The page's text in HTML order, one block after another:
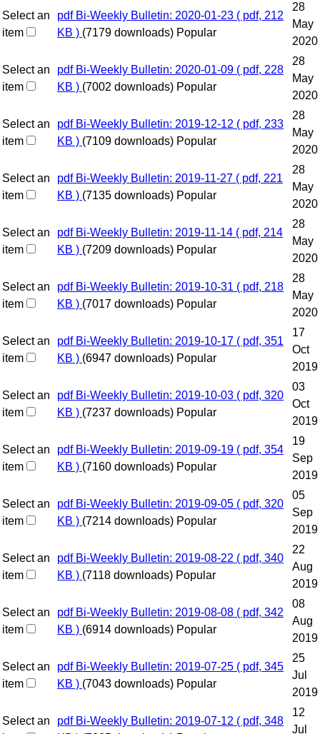
Select an
item
pdf Bi-Weekly Bulletin: 2020-01-23 ( pdf, 212
KB ) (7179 downloads) Popular
28
May
2020
Select an
item
pdf Bi-Weekly Bulletin: 2020-01-09 ( pdf, 228
KB ) (7002 downloads) Popular
28
May
2020
Select an
item
pdf Bi-Weekly Bulletin: 2019-12-12 ( pdf, 233
KB ) (7109 downloads) Popular
28
May
2020
Select an
item
pdf Bi-Weekly Bulletin: 2019-11-27 ( pdf, 221
KB ) (7135 downloads) Popular
28
May
2020
Select an
item
pdf Bi-Weekly Bulletin: 2019-11-14 ( pdf, 214
KB ) (7209 downloads) Popular
28
May
2020
Select an
item
pdf Bi-Weekly Bulletin: 2019-10-31 ( pdf, 218
KB ) (7017 downloads) Popular
28
May
2020
Select an
item
pdf Bi-Weekly Bulletin: 2019-10-17 ( pdf, 351
KB ) (6947 downloads) Popular
17
Oct
2019
Select an
item
pdf Bi-Weekly Bulletin: 2019-10-03 ( pdf, 320
KB ) (7237 downloads) Popular
03
Oct
2019
Select an
item
pdf Bi-Weekly Bulletin: 2019-09-19 ( pdf, 354
KB ) (7160 downloads) Popular
19
Sep
2019
Select an
item
pdf Bi-Weekly Bulletin: 2019-09-05 ( pdf, 320
KB ) (7214 downloads) Popular
05
Sep
2019
Select an
item
pdf Bi-Weekly Bulletin: 2019-08-22 ( pdf, 340
KB ) (7118 downloads) Popular
22
Aug
2019
Select an
item
pdf Bi-Weekly Bulletin: 2019-08-08 ( pdf, 342
KB ) (6914 downloads) Popular
08
Aug
2019
Select an
item
pdf Bi-Weekly Bulletin: 2019-07-25 ( pdf, 345
KB ) (7043 downloads) Popular
25
Jul
2019
Select an
pdf Bi-Weekly Bulletin: 2019-07-12 ( pdf, 348
12
Jul